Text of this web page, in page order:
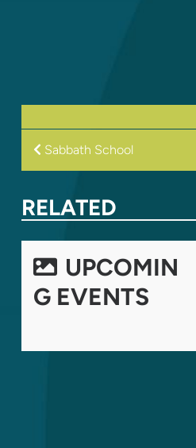
POST
Sabbath School
RELATED
UPCOMIN
G EVENTS